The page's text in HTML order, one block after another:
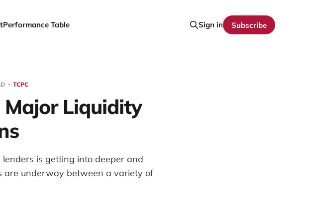
Performance Table Sign in Subscribe
TCPC
Major Liquidity
is getting into deeper and
are underway between a variety of